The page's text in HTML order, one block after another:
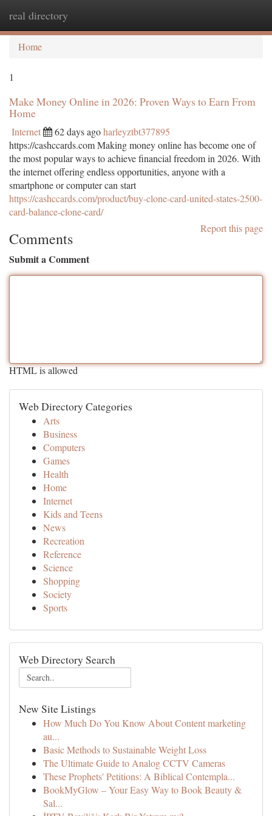
real directory
Home
1
Make Money Online in 2026: Proven Ways to Earn From
Home
Internet 62 days agoharleyztbt377895
https://cashccards.com Making money online has become one of
the most popular ways to achieve financial freedom in 2026. With
the internet offering endless opportunities, anyone with a
smartphone or computer can start
https://cashccards.com/product/buy-clone-card-united-states-2500-
card-balance-clone-card/
Report this page
Comments
Submit a Comment
HTML is allowed
Web Directory Categories
Arts
Business
Computers
Games
Health
Home
Internet
Kids and Teens
News
Recreation
Reference
Science
Shopping
Society
Sports
Web Directory Search
New Site Listings
How Much Do You Know About Content marketing
au...
Basic Methods to Sustainable Weight Loss
The Ultimate Guide to Analog CCTV Cameras
These Prophets' Petitions: A Biblical Contempla...
BookMyGlow – Your Easy Way to Book Beauty &
Sal...